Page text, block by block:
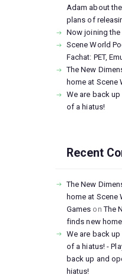
Adam about
plans of
Now joining the
Scene World
Fachat: PET,
The New
home at Scene
We are back
of a hiatus!
Recent
The New
home at Scene
Games onThe
finds new
We are back
of a hiatus! -
back up and
hiatus!